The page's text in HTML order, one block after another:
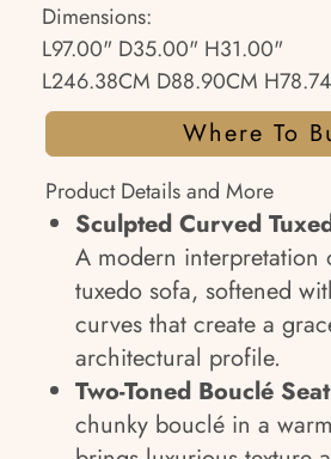
Dimensions:
L97.00" D35.00" H31.00"
L246.38CM D88.90CM
Where To
Product Details and More
Sculpted Curved
A modern interpretation
tuxedo sofa, softened
curves that create a
architectural profile.
Two-Toned Bouclé
chunky bouclé in a